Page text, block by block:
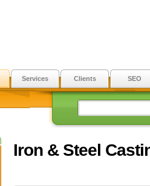
Services Clients SEO
Iron & Steel